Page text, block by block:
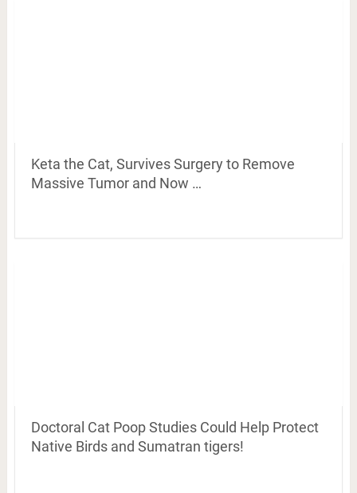
Keta the Cat, Survives Surgery to Remove
Massive Tumor and Now …
Doctoral Cat Poop Studies Could Help Protect
Native Birds and Sumatran tigers!